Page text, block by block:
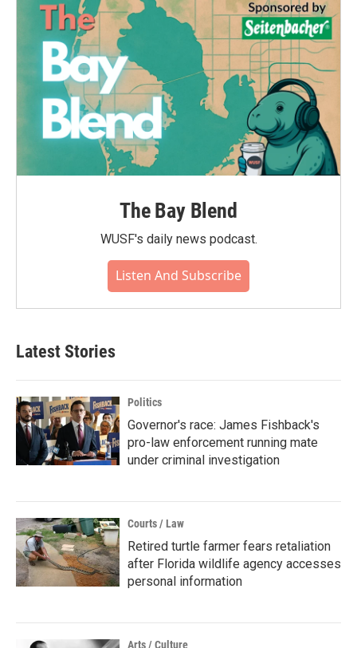
The Bay Blend
WUSF's daily news podcast.
Listen And Subscribe
Latest Stories
Politics
Governor's race: James Fishback's
pro-law enforcement running mate
under criminal investigation
Courts / Law
Retired turtle farmer fears retaliation
after Florida wildlife agency accesses
personal information
Arts / Culture